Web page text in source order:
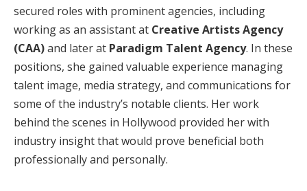
secured roles with prominent agencies, including
working as an assistant at Creative Artists Agency
(CAA)and later at Paradigm Talent Agency. In these
positions, she gained valuable experience managing
talent image, media strategy, and communications for
some of the industry’s notable clients. Her work
behind the scenes in Hollywood provided her with
industry insight that would prove beneficial both
professionally and personally.